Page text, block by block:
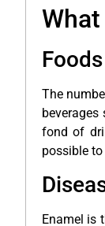
The
fond of
possible to
Enamel is